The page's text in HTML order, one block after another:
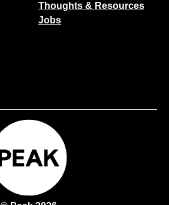
Thoughts & Resources
Jobs